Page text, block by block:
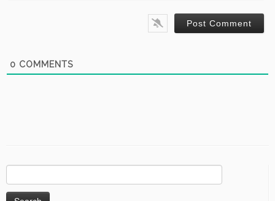
0 COMMENTS
for: